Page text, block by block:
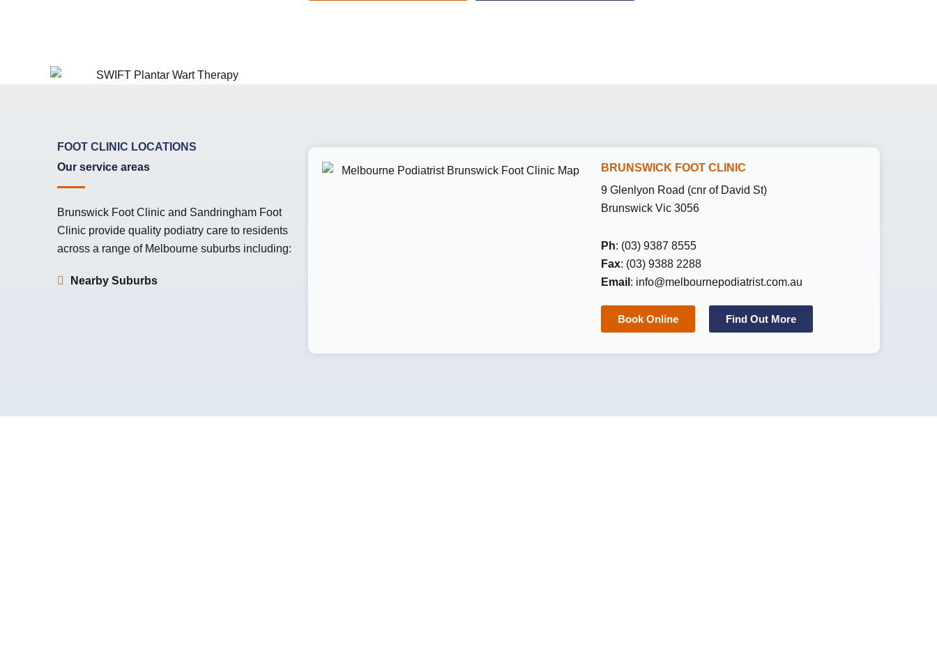
FOOT CLINIC LOCATIONS
Our service areas
Brunswick Foot Clinic and Sandringham Foot
Clinic provide quality podiatry care to residents
across a range of Melbourne suburbs including:
Nearby Suburbs
BRUNSWICK FOOT CLINIC
9 Glenlyon Road (cnr of David St)
Brunswick Vic 3056
Ph: (03) 9387 8555
Fax: (03) 9388 2288
Email : info@melbournepodiatrist.com.au
Book Online Find Out More